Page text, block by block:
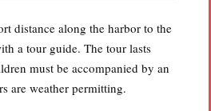
distance along the harbor to the
a tour guide. The tour lasts
must be accompanied by an
are weather permitting.